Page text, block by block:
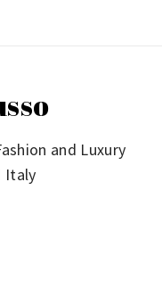
and Luxury
Italy